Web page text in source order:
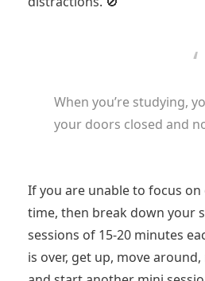
When you’re studying,
your doors closed and
If you are unable to focus
time, then break down your
sessions of 15-20 minutes
is over, get up, move